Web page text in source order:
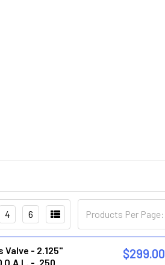
Products Per Page:
4 6
Valve - 2.125"
O.A.L. - .250
$299.00